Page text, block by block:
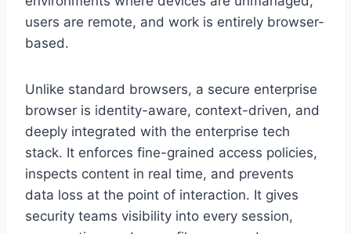
users are remote, and work is entirely browser-
based.
Unlike standard browsers, a secure enterprise
browser is identity-aware, context-driven, and
deeply integrated with the enterprise tech
stack. It enforces fine-grained access policies,
inspects content in real time, and prevents
data loss at the point of interaction. It gives
security teams visibility into every session,